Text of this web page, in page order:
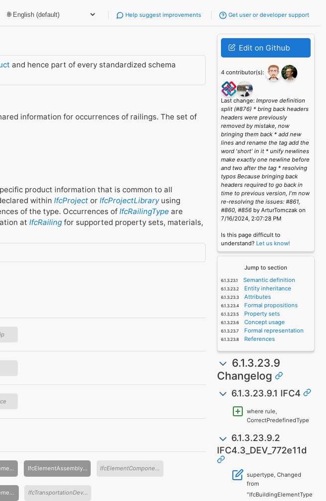
Help suggest improvements Get user or developer support
and hence part of every standardized schema
information for occurrences of railings. The set of
product information that is common to all
within IfcProjector IfcProjectLibraryusing
of the type. Occurrences of IfcRailingType are
at IfcRailingfor supported property sets, materials,
IfcDistributionElementType IfcElementAssemblyType IfcElementComponentType
IfcGeographicElementType IfcTransportationDeviceType
Edit on Github
4 contributor(s):
Last change:Improve definition
split (#876) * bring back headers
headers were previously
removed by mistake, now
bringing them back * add new
lines and rename the tag add the
word 'short' in it * unify newlines
make exactly one newline before
and two after the tag * resolving
typos Because bringing back
headers required to go back in
time to previous version, I'm now
re-resolving the issues: #861,
#860, #856 by ArturTomczak on
7/16/2024, 2:07:28 PM
Is this page difficult to
understand? Let us know!
Jump to section
Semantic definition
Entity inheritance
Attributes
Formal propositions
Property sets
Concept usage
Formal representation
References
6.1.3.23.9
Changelog
6.1.3.23.9.1 IFC4
where rule,
CorrectPredefinedType
6.1.3.23.9.2
IFC4.3_DEV_772e11d
supertype, Changed
from
"IfcBuildingElementType